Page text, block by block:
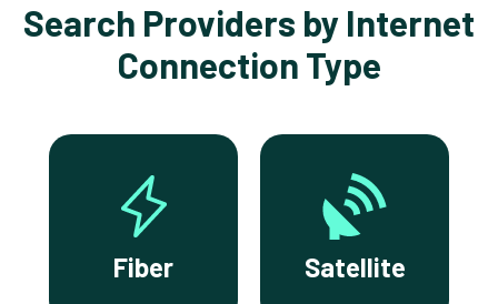
Search Providers by Internet
Connection Type
Fiber Satellite